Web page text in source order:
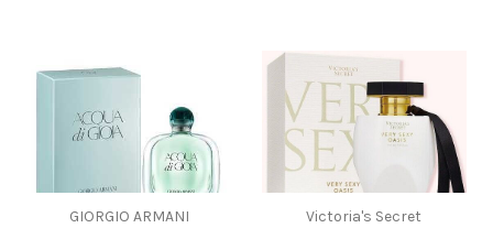
GIORGIO ARMANI Victoria's Secret